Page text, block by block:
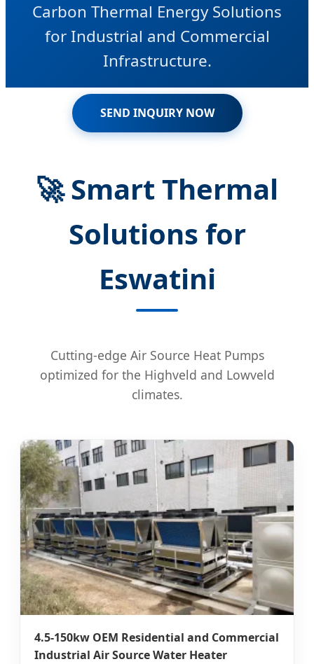
Carbon Thermal Energy Solutions
for Industrial and Commercial
Infrastructure.
SEND INQUIRY NOW
🚀 Smart Thermal
Solutions for
Eswatini
Cutting-edge Air Source Heat Pumps
optimized for the Highveld and Lowveld
climates.
4.5-150kw OEM Residential and Commercial
Industrial Air Source Water Heater